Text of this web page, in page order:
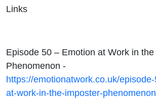
Links
Episode 50 – Emotion at Work in
Phenomenon -
https://emotionatwork.co.uk/
at-work-in-the-imposter-